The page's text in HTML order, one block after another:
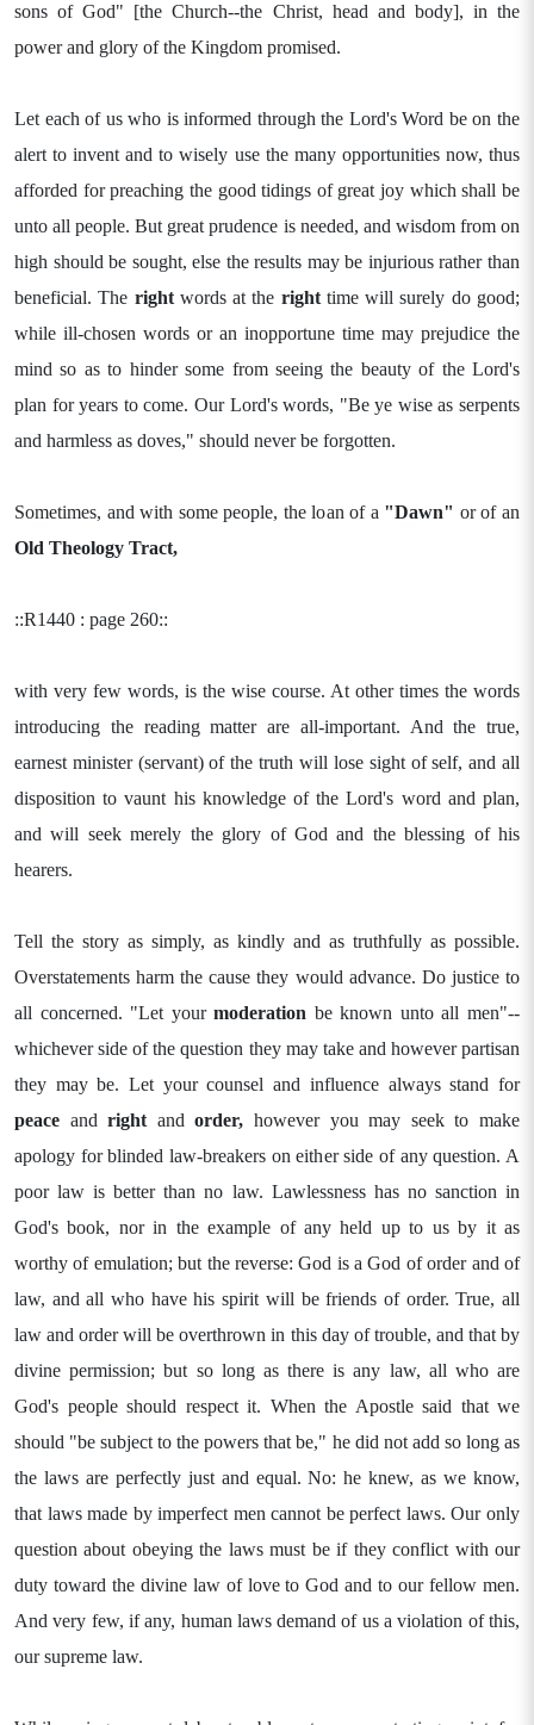
sons of God" [the Church--the Christ, head and body], in the
power and glory of the Kingdom promised.
Let each of us who is informed through the Lord's Word be on the
alert to invent and to wisely use the many opportunities now, thus
afforded for preaching the good tidings of great joy which shall be
unto all people. But great prudence is needed, and wisdom from on
high should be sought, else the results may be injurious rather than
beneficial. The rightwords at the righttime will surely do good;
while ill-chosen words or an inopportune time may prejudice the
mind so as to hinder some from seeing the beauty of the Lord's
plan for years to come. Our Lord's words, "Be ye wise as serpents
and harmless as doves," should never be forgotten.
Sometimes, and with some people, the loan of a "Dawn" or of an
Old Theology Tract,
::R1440 : page 260::
with very few words, is the wise course. At other times the words
introducing the reading matter are all-important. And the true,
earnest minister (servant) of the truth will lose sight of self, and all
disposition to vaunt his knowledge of the Lord's word and plan,
and will seek merely the glory of God and the blessing of his
hearers.
Tell the story as simply, as kindly and as truthfully as possible.
Overstatements harm the cause they would advance. Do justice to
all concerned. "Let yourmoderation be known unto all men"--
whichever side of the question they may take and however partisan
they may be. Let your counsel and influence always stand for
peace andright andorder, however you may seek to make
apology for blinded law-breakers on either side of any question. A
poor law is better than no law. Lawlessness has no sanction in
God's book, nor in the example of any held up to us by it as
worthy of emulation; but the reverse: God is a God of order and of
law, and all who have his spirit will be friends of order. True, all
law and order will be overthrown in this day of trouble, and that by
divine permission; but so long as there is any law, all who are
God's people should respect it. When the Apostle said that we
should "be subject to the powers that be," he did not add so long as
the laws are perfectly just and equal. No: he knew, as we know,
that laws made by imperfect men cannot be perfect laws. Our only
question about obeying the laws must be if they conflict with our
duty toward the divine law of love to God and to our fellow men.
And very few, if any, human laws demand of us a violation of this,
our supreme law.